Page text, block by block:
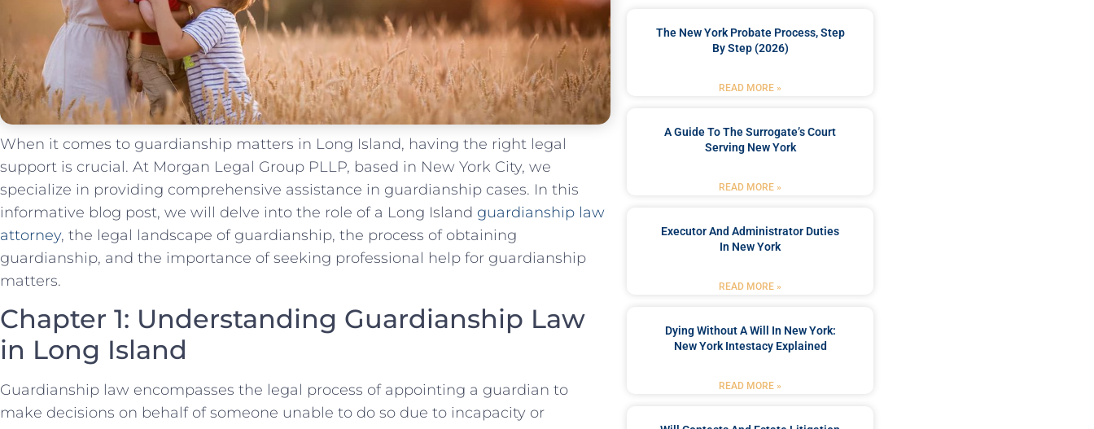
When it comes to guardianship matters in Long Island, having the right legal
support is crucial. At Morgan Legal Group PLLP, based in New York City, we
specialize in providing comprehensive assistance in guardianship cases. In this
informative blog post, we will delve into the role of a Long Island guardianship law
attorney, the legal landscape of guardianship, the process of obtaining
guardianship, and the importance of seeking professional help for guardianship
matters.
Chapter 1: Understanding Guardianship Law
in Long Island
Guardianship law encompasses the legal process of appointing a guardian to
make decisions on behalf of someone unable to do so due to incapacity or
The New York Probate Process, Step
By Step (2026)
READ MORE »
A Guide To The Surrogate’s Court
Serving New York
READ MORE »
Executor And Administrator Duties
In New York
READ MORE »
Dying Without A Will In New York:
New York Intestacy Explained
READ MORE »